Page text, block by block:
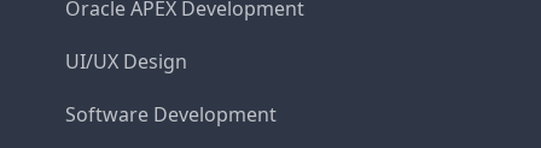
Oracle APEX Development
UI/UX Design
Software Development